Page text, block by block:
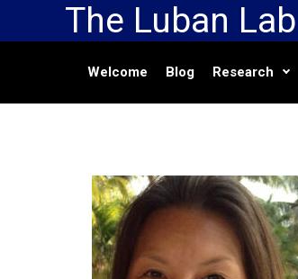
Skip to main content
The Luban Lab
Welcome Blog Research